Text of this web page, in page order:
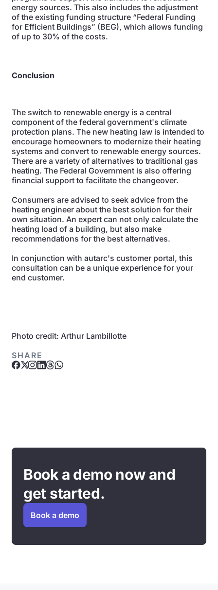
energy sources. This also includes the adjustment
of the existing funding structure “Federal Funding
for Efficient Buildings” (BEG), which allows funding
of up to 30% of the costs.
Conclusion
The switch to renewable energy is a central
component of the federal government's climate
protection plans. The new heating law is intended to
encourage homeowners to modernize their heating
systems and convert to renewable energy sources.
There are a variety of alternatives to traditional gas
heating. The Federal Government is also offering
financial support to facilitate the changeover.
Consumers are advised to seek advice from the
heating engineer about the best solution for their
own situation. An expert can not only calculate the
heating load of a building, but also make
recommendations for the best alternatives.
In conjunction with autarc's customer portal, this
consultation can be a unique experience for your
end customer.
Photo credit: Arthur Lambillotte
SHARE
Book a demo now and
get started.
Book a demo